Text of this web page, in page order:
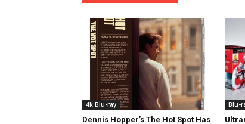
4k Blu-ray
Dennis Hopper’s The Hot Spot Has
Blu-